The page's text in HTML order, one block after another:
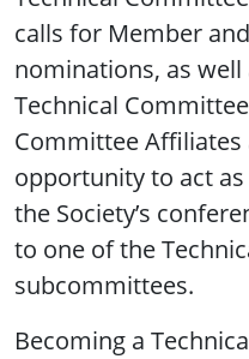
calls for Member
nominations, as
Technical
Committee Affiliates
opportunity to act
the Society’s
to one of the
subcommittees.
Becoming a